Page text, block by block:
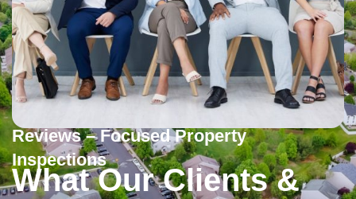
Reviews – Focused Property
Inspections
What Our Clients &